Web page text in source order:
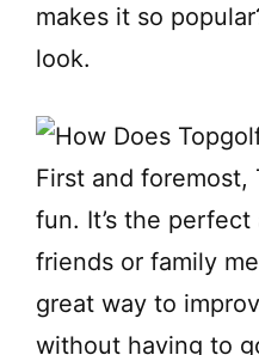
makes it so
look.
First and
fun. It’s the
friends or family
great way to
without having to